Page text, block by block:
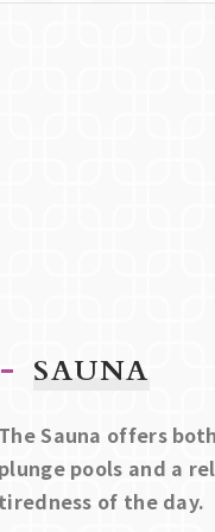
SAUNA
Sauna offers
pools and a
of the day.